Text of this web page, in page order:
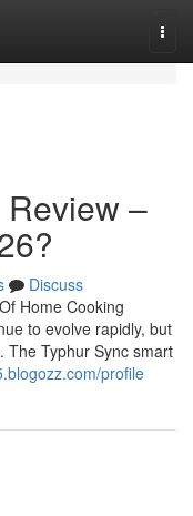
–
Discuss
Home Cooking
to evolve rapidly, but
The Typhur Sync smart
profile